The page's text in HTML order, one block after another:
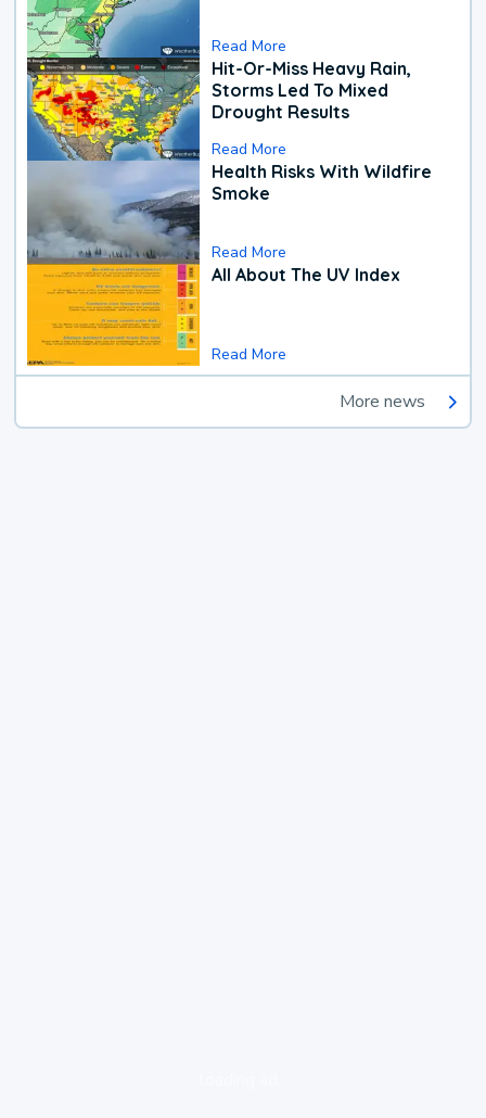
Read More
Hit-Or-Miss Heavy Rain,
Storms Led To Mixed
Drought Results
Read More
Health Risks With Wildfire
Smoke
Read More
All About The UV Index
Read More
More news